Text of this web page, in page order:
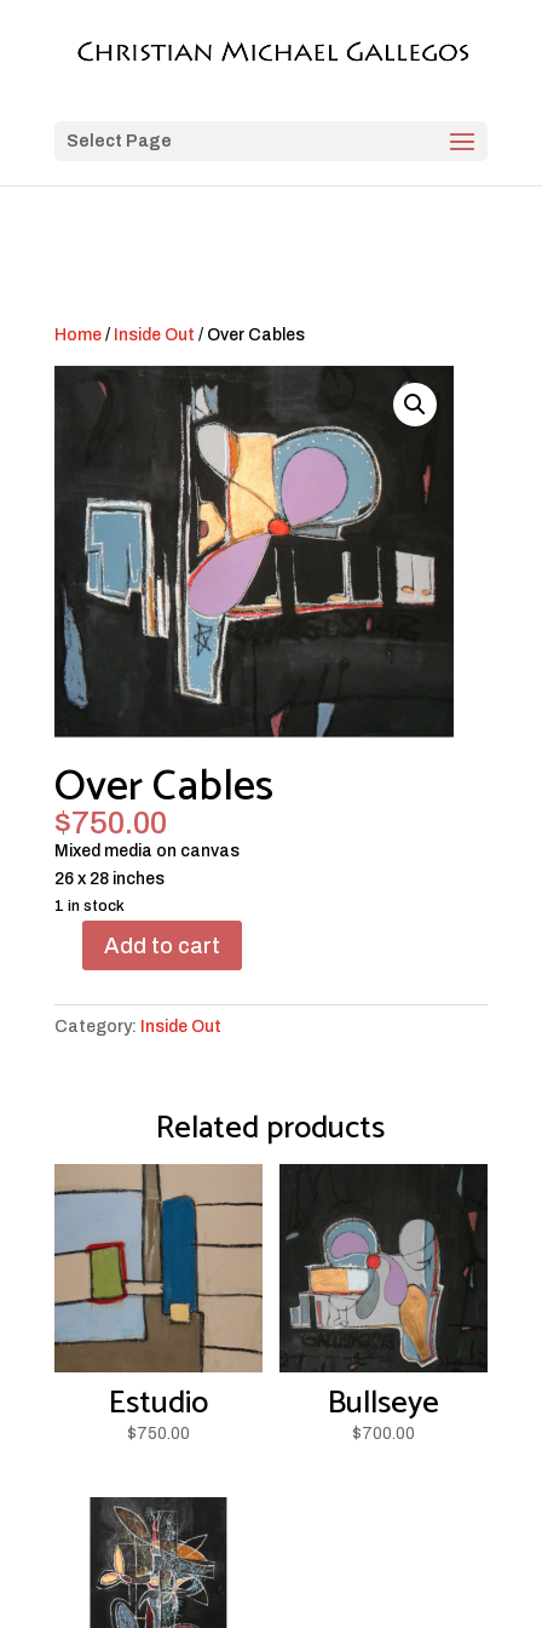
Select Page
Home/ Inside Out / Over Cables
Over Cables
$750.00
Mixed media on canvas
26 x 28 inches
1 in stock
Add to cart
Category: Inside Out
Related products
Estudio
$750.00
Bullseye
$700.00